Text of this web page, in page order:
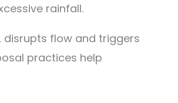
rainfall.
disrupts flow and triggers
practices help